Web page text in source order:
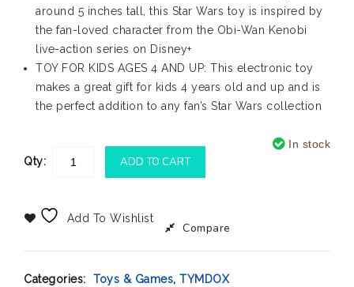
around 5 inches tall, this Star Wars toy is inspired by
the fan-loved character from the Obi-Wan Kenobi
live-action series on Disney+
TOY FOR KIDS AGES 4 AND UP: This electronic toy
makes a great gift for kids 4 years old and up and is
the perfect addition to any fan’s Star Wars collection
In stock
Qty:
ADD TO CART
Add To Wishlist
Compare
Categories: Toys & Games, TYMDOX